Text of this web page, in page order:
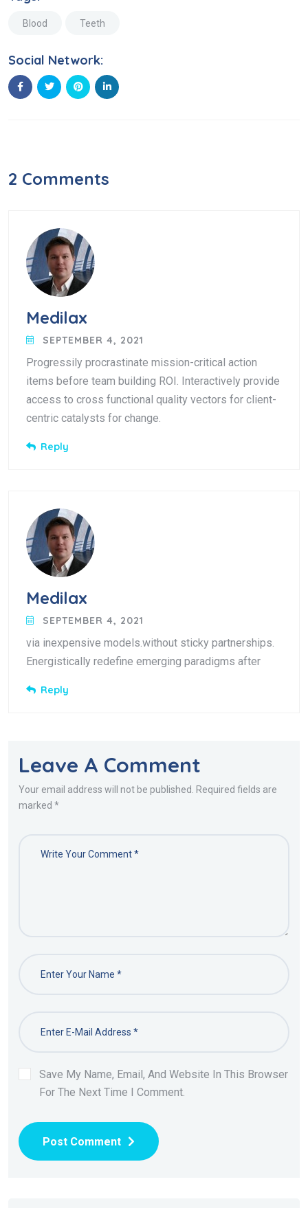
Blood Teeth
Social Network:
2 Comments
Medilax
SEPTEMBER 4, 2021
Progressily procrastinate mission-critical action
items before team building ROI. Interactively provide
access to cross functional quality vectors for client-
centric catalysts for change.
Reply
Medilax
SEPTEMBER 4, 2021
via inexpensive models.without sticky partnerships.
Energistically redefine emerging paradigms after
Reply
Leave A Comment
Your email address will not be published. Required fields are
marked *
Save My Name, Email, And Website In This Browser
For The Next Time I Comment.
Post Comment